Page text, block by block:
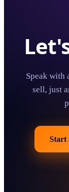
Speak with
sell, just
Start